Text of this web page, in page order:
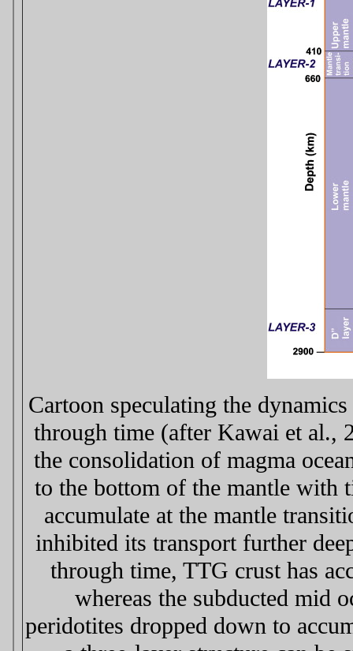
Cartoon speculating the
through time (after Kawai et al.,
the consolidation of magma
to the bottom of the mantle with
accumulate at the mantle
inhibited its transport further
through time, TTG crust has
whereas the subducted mid
peridotites dropped down to